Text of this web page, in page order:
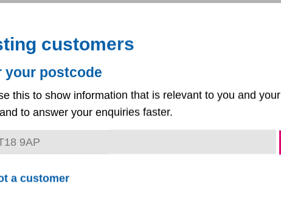
customers
your postcode
this to show information that is relevant to you and your
to answer your enquiries faster.
a customer